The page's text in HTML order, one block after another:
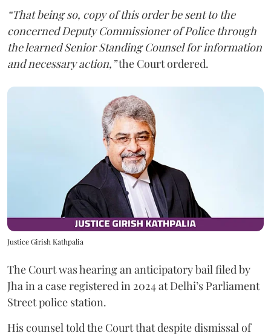
“That being so, copy of this order be sent to the
concerned Deputy Commissioner of Police through
the learned Senior Standing Counsel for information
and necessary action,”the Court ordered.
Justice Girish Kathpalia
The Court was hearing an anticipatory bail filed by
Jha in a case registered in 2024 at Delhi’s Parliament
Street police station.
His counsel told the Court that despite dismissal of